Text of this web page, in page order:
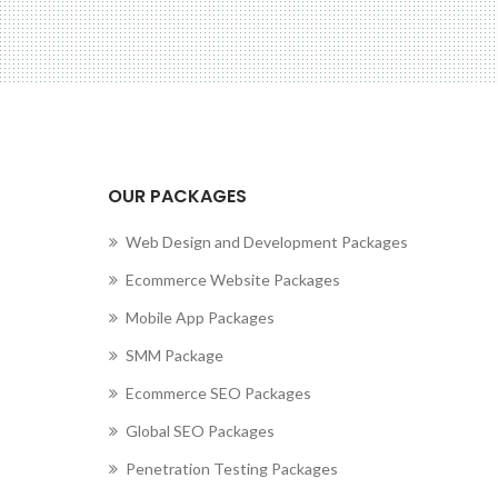
OUR PACKAGES
Web Design and Development Packages
Ecommerce Website Packages
Mobile App Packages
SMM Package
Ecommerce SEO Packages
Global SEO Packages
Penetration Testing Packages